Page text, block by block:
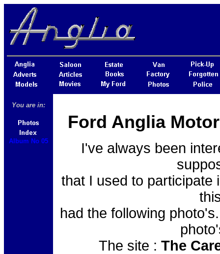
You are in:
Album No 05
Ford Anglia
I've always been
that I used to participate
had the following
The site : The